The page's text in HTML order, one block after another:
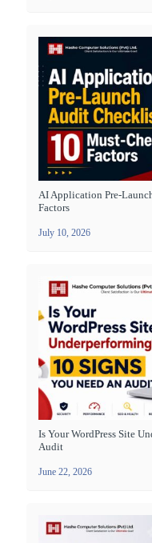
AI Application Pre-
Factors
July 10, 2026
Is Your WordPress Site
Audit
June 22, 2026